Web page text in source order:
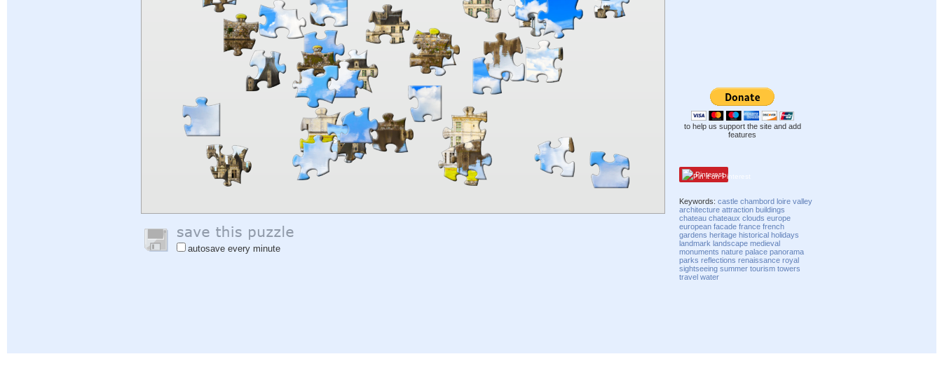
autosave every minute
to help us support the site and add
features
Pinterest
Keywords:castle chambord loire valley
architecture attraction buildings
chateau chateaux clouds europe
european facade france french
gardens heritage historical holidays
landmark landscape medieval
monuments nature palace panorama
parks reflections renaissance royal
sightseeing summer tourism towers
travel water